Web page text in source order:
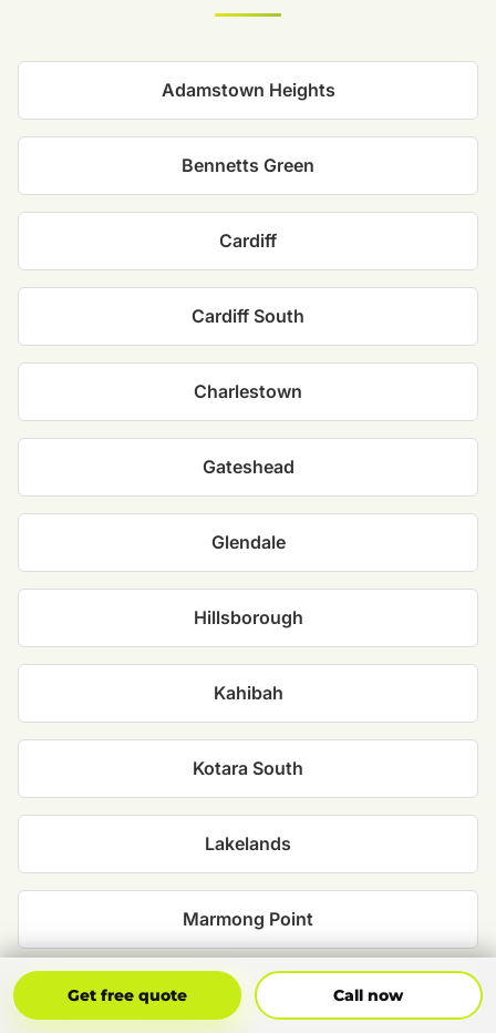
Adamstown Heights
Bennetts Green
Cardiff
Cardiff South
Charlestown
Gateshead
Glendale
Hillsborough
Kahibah
Kotara South
Lakelands
Marmong Point
Mount Hutton
Get free quote Call now
Get Free Quote Call Now